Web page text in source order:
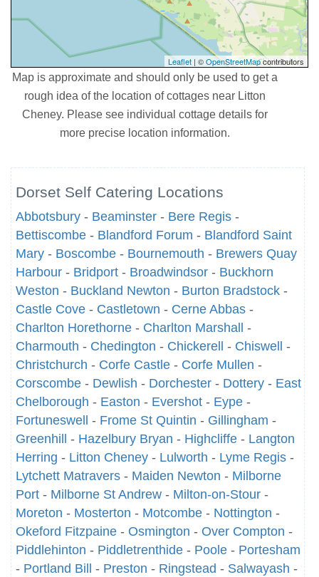
Leaflet | ©OpenStreetMapcontributors
Map is approximate and should only be used to get a
rough idea of the location of cottages near Litton
Cheney. Please see individual cottage details for
more precise location information.
Dorset Self Catering Locations
Abbotsbury - Beaminster - Bere Regis -
Bettiscombe - Blandford Forum - Blandford Saint
Mary - Boscombe - Bournemouth - Brewers Quay
Harbour - Bridport - Broadwindsor - Buckhorn
Weston - Buckland Newton - Burton Bradstock -
Castle Cove - Castletown - Cerne Abbas -
Charlton Horethorne - Charlton Marshall
-
Charmouth - Chedington - Chickerell - Chiswell
-
Christchurch - Corfe Castle - Corfe Mullen -
Corscombe - Dewlish - Dorchester - Dottery - East
Chelborough - Easton - Evershot - Eype -
Fortuneswell
- Frome St Quintin - Gillingham -
Greenhill
- Hazelbury Bryan - Highcliffe - Langton
Herring - Litton Cheney - Lulworth - Lyme Regis -
Lytchett Matravers - Maiden Newton - Milborne
Port - Milborne St Andrew - Milton-on-Stour -
Moreton - Mosterton - Motcombe - Nottington -
Okeford Fitzpaine - Osmington - Over Compton -
Piddlehinton - Piddletrenthide - Poole - Portesham
- Portland Bill - Preston - Ringstead - Salwayash -